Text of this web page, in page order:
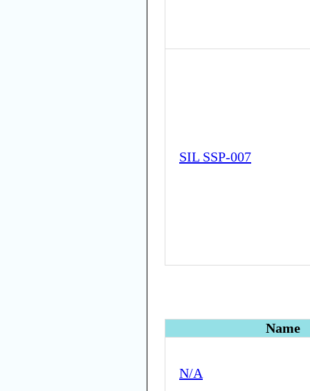
SIL SSP-007
Name
N/A